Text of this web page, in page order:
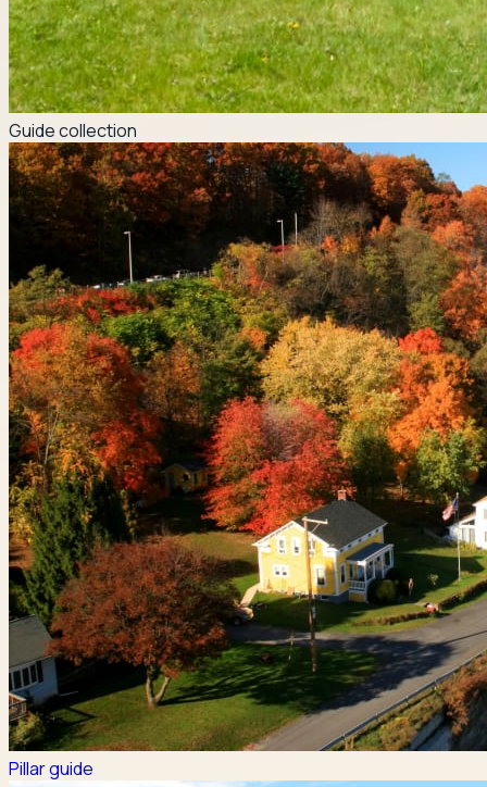
Guide collection
Pillar guide